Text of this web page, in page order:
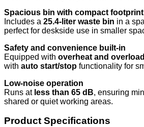
Spacious bin with compact footprint
Includes a 25.4-liter waste bin in a
perfect for deskside use in smaller
Safety and convenience built-in
Equipped with overheat and
with auto start/stop functionality for
Low-noise operation
Runs at less than 65 dB, ensuring
shared or quiet working areas.
Product Specifications